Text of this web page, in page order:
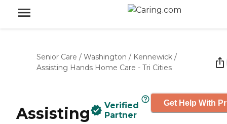
Senior Care / Washington / Kennewick /
Assisting Hands Home Care - Tri Cities
Assisting
Verified
Partner
Get Help With